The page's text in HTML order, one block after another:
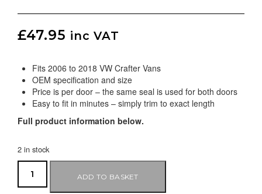
£47.95 inc VAT
Fits 2006 to 2018 VW Crafter Vans
OEM specification and size
Price is per door – the same seal is used for both doors
Easy to fit in minutes – simply trim to exact length
Full product information below.
2 in stock
ADD TO BASKET